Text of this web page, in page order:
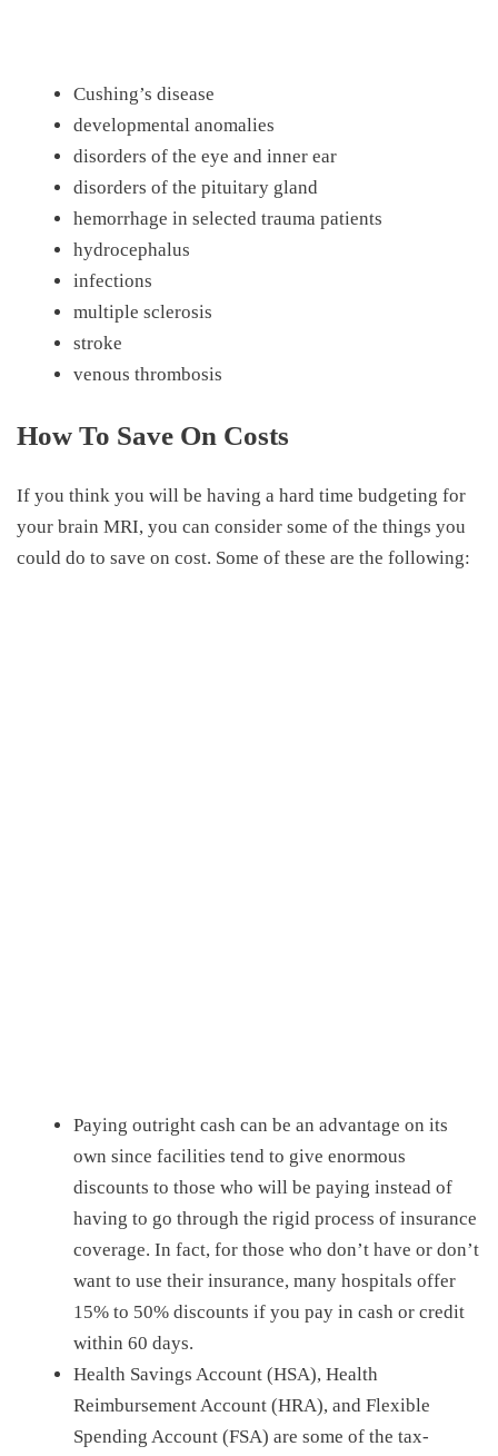
Cushing’s disease
developmental anomalies
disorders of the eye and inner ear
disorders of the pituitary gland
hemorrhage in selected trauma patients
hydrocephalus
infections
multiple sclerosis
stroke
venous thrombosis
How To Save On Costs
If you think you will be having a hard time budgeting for
your brain MRI, you can consider some of the things you
could do to save on cost. Some of these are the following:
Paying outright cash can be an advantage on its
own since facilities tend to give enormous
discounts to those who will be paying instead of
having to go through the rigid process of insurance
coverage. In fact, for those who don’t have or don’t
want to use their insurance, many hospitals offer
15% to 50% discounts if you pay in cash or credit
within 60 days.
Health Savings Account (HSA), Health
Reimbursement Account (HRA), and Flexible
Spending Account (FSA) are some of the tax-